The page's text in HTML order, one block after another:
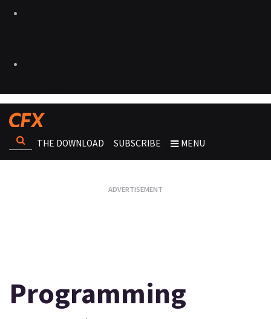
THE DOWNLOAD SUBSCRIBE MENU
Programming